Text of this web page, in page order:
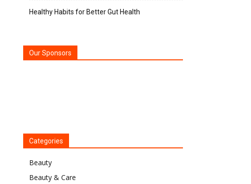
Healthy Habits for Better Gut Health
Our Sponsors
Categories
Beauty
Beauty & Care